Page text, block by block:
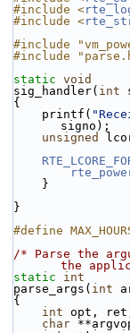
#include <
#include <
#include
#include
static void
sig_handler( int
{
    printf(
signo);
unsigned
    }
}
#define
/* Parse the
the
static
int
parse_args( int
{
int opt,
char